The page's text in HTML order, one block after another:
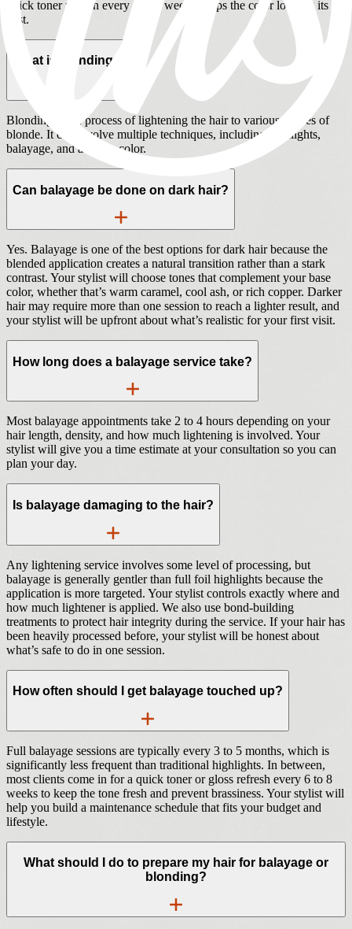
quick toner refresh every 6 to 8 weeks keeps the color looking its
best.
What is blonding?
Blonding is the process of lightening the hair to various shades of
blonde. It can involve multiple techniques, including highlights,
balayage, and all-over color.
Can balayage be done on dark hair?
Yes. Balayage is one of the best options for dark hair because the
blended application creates a natural transition rather than a stark
contrast. Your stylist will choose tones that complement your base
color, whether that’s warm caramel, cool ash, or rich copper. Darker
hair may require more than one session to reach a lighter result, and
your stylist will be upfront about what’s realistic for your first visit.
How long does a balayage service take?
Most balayage appointments take 2 to 4 hours depending on your
hair length, density, and how much lightening is involved. Your
stylist will give you a time estimate at your consultation so you can
plan your day.
Is balayage damaging to the hair?
Any lightening service involves some level of processing, but
balayage is generally gentler than full foil highlights because the
application is more targeted. Your stylist controls exactly where and
how much lightener is applied. We also use bond-building
treatments to protect hair integrity during the service. If your hair has
been heavily processed before, your stylist will be honest about
what’s safe to do in one session.
How often should I get balayage touched up?
Full balayage sessions are typically every 3 to 5 months, which is
significantly less frequent than traditional highlights. In between,
most clients come in for a quick toner or gloss refresh every 6 to 8
weeks to keep the tone fresh and prevent brassiness. Your stylist will
help you build a maintenance schedule that fits your budget and
lifestyle.
What should I do to prepare my hair for balayage or
blonding?